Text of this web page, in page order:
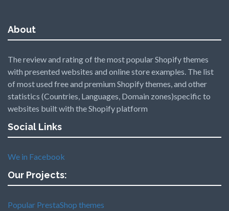
About
The review and rating of the most popular Shopify themes
with presented websites and online store examples. The list
of most used free and premium Shopify themes, and other
statistics (Countries, Languages, Domain zones)specific to
websites built with the Shopify platform
Social Links
We in Facebook
Our Projects:
Popular PrestaShop themes